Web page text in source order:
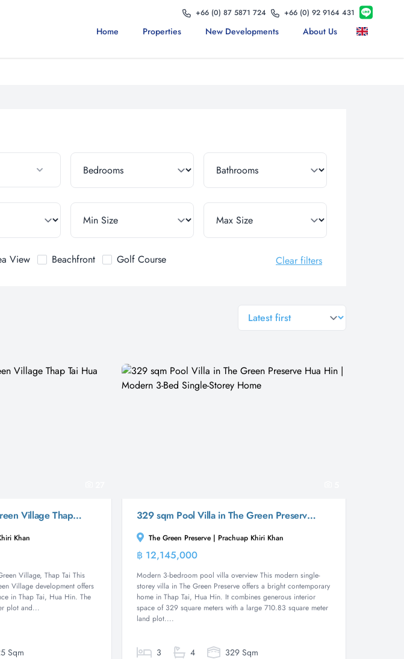
+66 (0) 87 5871 724 +66 (0) 92 9164 431
Home Properties New Developments About Us
View Beachfront Golf Course Clear filters
225 sqm pool villa in Green Village Thap Tai Hua Hin
Khan
Village, Thap Tai This
Village development offers
in Thap Tai, Hua Hin. The
plot and...
Sqm
329 sqm Pool Villa in The Green Preserve Hua Hin | Modern 3-Bed Single-Storey Home
The Green Preserve | Prachuap Khiri Khan
฿ 12,145,000
Modern 3-bedroom pool villa overview This modern single-
storey villa in The Green Preserve offers a bright contemporary
home in Thap Tai, Hua Hin. It combines generous interior
space of 329 square meters with a large 710.83 square meter
land plot....
3 4
329 Sqm